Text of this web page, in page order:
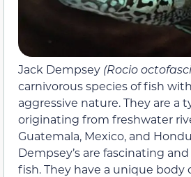
Jack Dempsey (Rocio
carnivorous species of fish
aggressive nature. They are a
originating from freshwater
Guatemala, Mexico, and
Dempsey’s are fascinating
fish. They have a unique body